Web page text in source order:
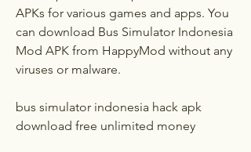
APKs for various games and apps. You
can download Bus Simulator Indonesia
Mod APK from HappyMod without any
viruses or malware.
bus simulator indonesia hack apk
download free unlimited money